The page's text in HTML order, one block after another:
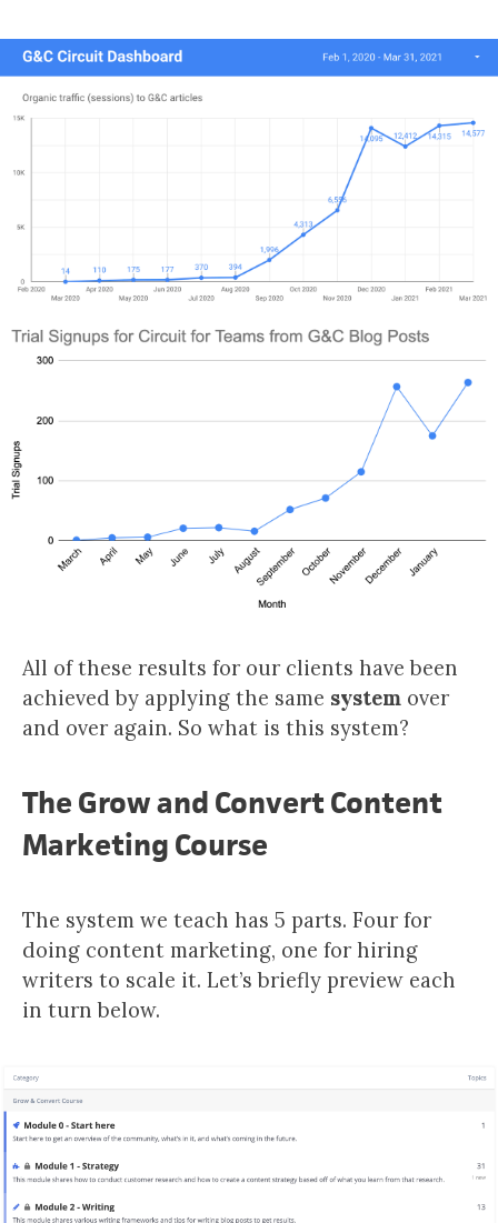
All of these results for our clients have been
achieved by applying the same system over
and over again. So what is this system?
The Grow and Convert Content
Marketing Course
The system we teach has 5 parts. Four for
doing content marketing, one for hiring
writers to scale it. Let’s briefly preview each
in turn below.